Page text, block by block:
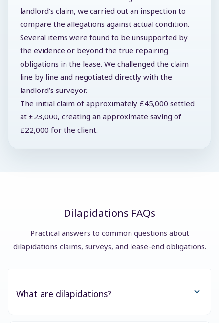
landlord’s claim, we carried out an inspection to
compare the allegations against actual condition.
Several items were found to be unsupported by
the evidence or beyond the true repairing
obligations in the lease. We challenged the claim
line by line and negotiated directly with the
landlord’s surveyor.
The initial claim of approximately £45,000 settled
at £23,000, creating an approximate saving of
£22,000 for the client.
Dilapidations FAQs
Practical answers to common questions about
dilapidations claims, surveys, and lease-end obligations.
What are dilapidations?